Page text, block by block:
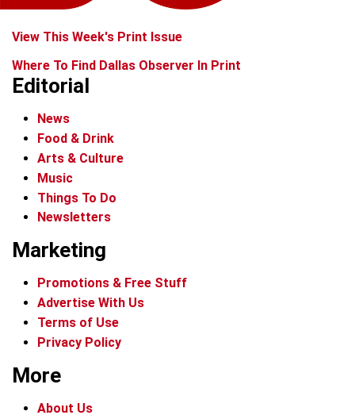
View This Week's Print Issue
Where To Find Dallas Observer In Print
Editorial
News
Food & Drink
Arts & Culture
Music
Things To Do
Newsletters
Marketing
Promotions & Free Stuff
Advertise With Us
Terms of Use
Privacy Policy
More
About Us